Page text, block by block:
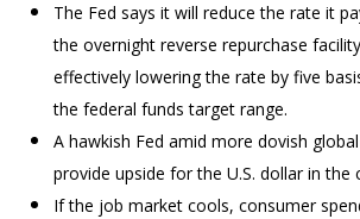
The Fed says it will reduce the rate it
the overnight reverse repurchase
effectively lowering the rate by five
the federal funds target range.
A hawkish Fed amid more dovish
provide upside for the U.S. dollar in the
If the job market cools, consumer